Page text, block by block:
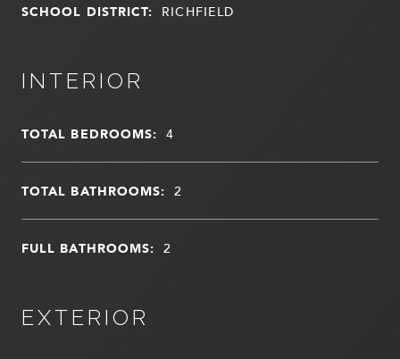
SCHOOL DISTRICT: RICHFIELD
INTERIOR
TOTAL BEDROOMS: 4
TOTAL BATHROOMS: 2
FULL BATHROOMS: 2
EXTERIOR